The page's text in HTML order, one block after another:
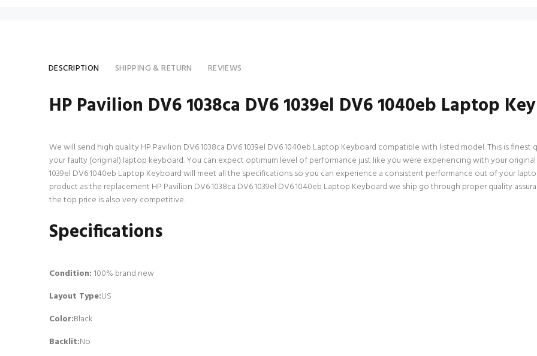
DESCRIPTION SHIPPING & RETURN REVIEWS
HP Pavilion DV6 1038ca DV6 1039el DV6 1040eb Laptop
We will send high quality HP Pavilion DV6 1038ca DV6 1039el DV6 1040eb Laptop Keyboard compatible with listed model. This is
your faulty (original) laptop keyboard. You can expect optimum level of performance just like you were experiencing with your original
1039el DV6 1040eb Laptop Keyboard will meet all the specifications so you can experience a consistent performance out of your
product as the replacement HP Pavilion DV6 1038ca DV6 1039el DV6 1040eb Laptop Keyboard we ship go through proper quality
the top price is also very competitive.
Specifications
Condition: 100% brand new
Layout Type:US
Color:Black
Backlit:No